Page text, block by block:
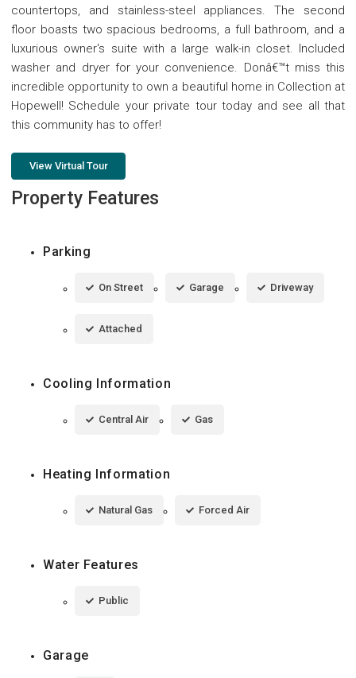
countertops, and stainless-steel appliances. The second
floor boasts two spacious bedrooms, a full bathroom, and a
luxurious owner's suite with a large walk-in closet. Included
washer and dryer for your convenience. Donâ€™t miss this
incredible opportunity to own a beautiful home in Collection at
Hopewell! Schedule your private tour today and see all that
this community has to offer!
View Virtual Tour
Property Features
Parking
On Street Garage Driveway
Attached
Cooling Information
Central Air Gas
Heating Information
Natural Gas Forced Air
Water Features
Public
Garage